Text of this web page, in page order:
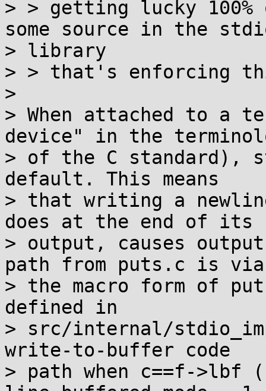
> > getting lucky
some source in the
> library
> > that's enforcing
>
> When attached to a
device" in the
> of the C standard),
default. This means
> that writing a
does at the end of its
> output, causes
path from puts.c is via
> the macro form of
defined in
> src/internal/
write-to-buffer code
> path when c==f-